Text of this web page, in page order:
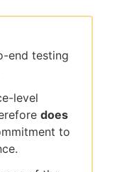
end testing
level
does
to